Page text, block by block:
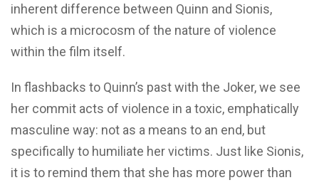
inherent difference between Quinn and Sionis,
which is a microcosm of the nature of violence
within the film itself.
In flashbacks to Quinn’s past with the Joker, we see
her commit acts of violence in a toxic, emphatically
masculine way: not as a means to an end, but
specifically to humiliate her victims. Just like Sionis,
it is to remind them that she has more power than